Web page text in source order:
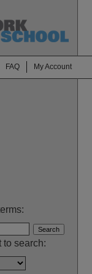
FAQ My Account
to search: